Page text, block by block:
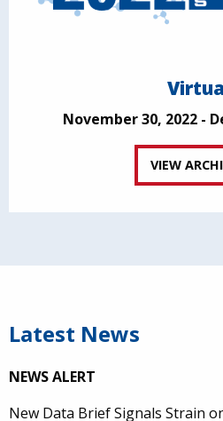
November 30, 2022 -
VIEW
Latest News
NEWS ALERT
New Data Brief Signals Strain